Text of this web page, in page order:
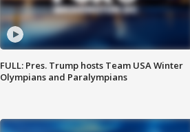
FULL: Pres. Trump hosts Team USA Winter
Olympians and Paralympians